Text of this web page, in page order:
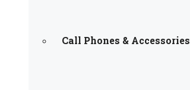
Call Phones & Accessories